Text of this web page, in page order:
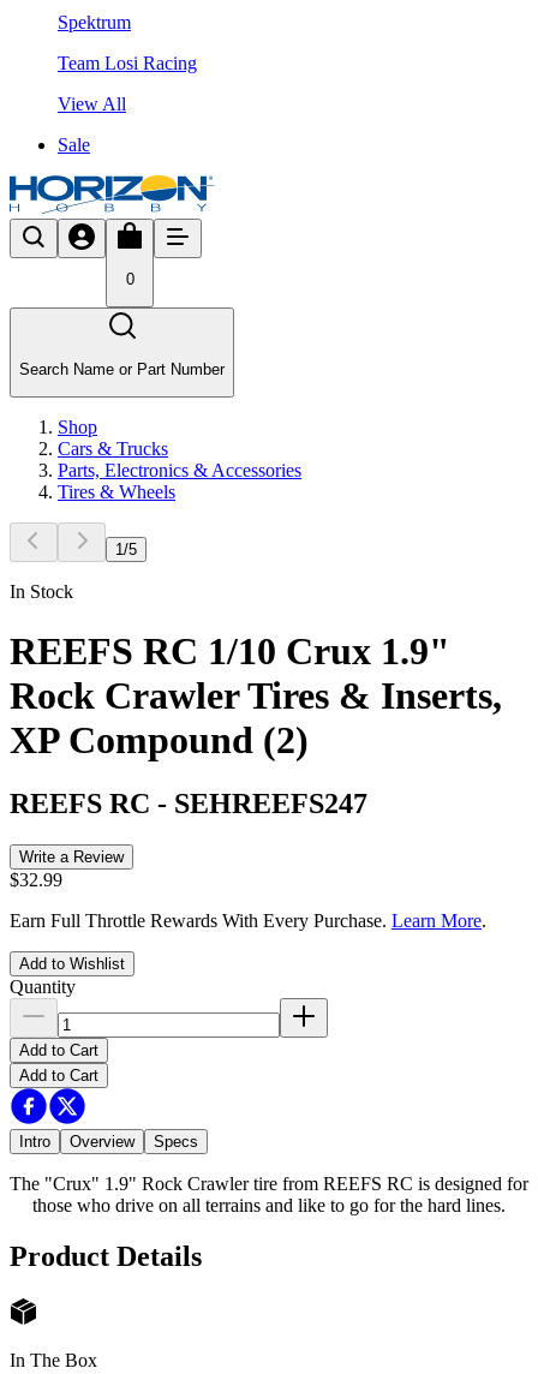
Spektrum
Team Losi Racing
View All
Sale
0
Search Name or Part Number
Shop
Cars & Trucks
Parts, Electronics & Accessories
Tires & Wheels
1/5
In Stock
REEFS RC 1/10 Crux 1.9"
Rock Crawler Tires & Inserts,
XP Compound (2)
REEFS RC - SEHREEFS247
Write a Review
$32.99
Earn Full Throttle Rewards With Every Purchase. Learn More.
Add to Wishlist
Quantity
Add to Cart
Add to Cart
Intro Overview Specs
The "Crux" 1.9" Rock Crawler tire from REEFS RC is designed for
those who drive on all terrains and like to go for the hard lines.
Product Details
In The Box